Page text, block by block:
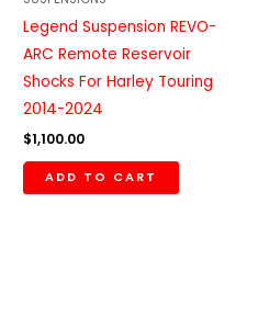
Legend Suspension REVO-
ARC Remote Reservoir
Shocks For Harley Touring
2014-2024
$1,100.00
ADD TO CART